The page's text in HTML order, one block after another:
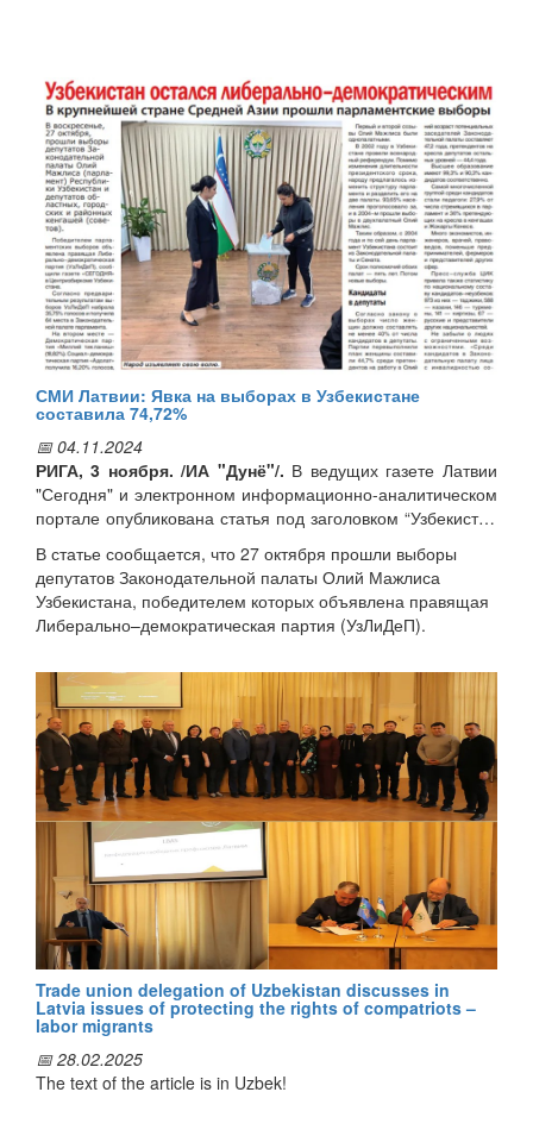
process of exchange of experience between experts in this
field of the two countries. In addition, an agreement was
reached to organize a visit to Uzbekistan by a Latvian
delegation consisting of representatives of state and public
organizations in this field.
СМИ Латвии: Явка на выборах в Узбекистане
составила 74,72%
📅 04.11.2024
РИГА, 3 ноября. /ИА "Дунё"/. В ведущих газете Латвии
"Сегодня" и электронном информационно-аналитическом
портале опубликована статья под заголовком “Узбекистан
корреспондент ИА "Дунё".
В статье сообщается, что 27 октября прошли выборы
депутатов Законодательной палаты Олий Мажлиса
Узбекистана, победителем которых объявлена правящая
Либерально–демократическая партия (УзЛиДеП).
"Согласно предварительным результатам выборов
УзЛиДеП набрала 35,75% голосов и получила 64 места в
Законодательной палате парламента. На втором месте —
Демократическая партия «Миллий тикланиш» (18,82%).
Социал–демократическая партия «Адолат» получила
16,20% голосов, Народно–демократическая партия
Узбекистана (НДПУ) — 17,11%, Экологическая партия
Узбекистана — 13,12%", - пишет автор.
Отмечается, что по данным ЦИК, явка на выборах
составила 74,72%. За выборами наблюдали более 850
зарубежных наблюдателей, в том числе и из Латвии.
"В этом году выборы впервые прошли на основе
мажоритарно–пропорциональной системы. В этой
Trade union delegation of Uzbekistan discusses in
Latvia issues of protecting the rights of compatriots –
labor migrants
📅 28.02.2025
The text of the article is in Uzbek!